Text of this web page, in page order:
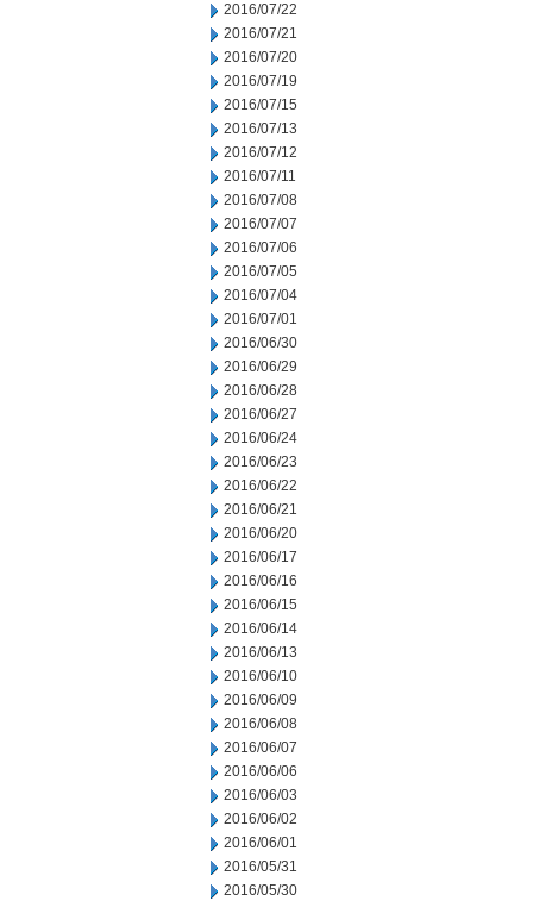
2016/07/22
2016/07/21
2016/07/20
2016/07/19
2016/07/15
2016/07/13
2016/07/12
2016/07/11
2016/07/08
2016/07/07
2016/07/06
2016/07/05
2016/07/04
2016/07/01
2016/06/30
2016/06/29
2016/06/28
2016/06/27
2016/06/24
2016/06/23
2016/06/22
2016/06/21
2016/06/20
2016/06/17
2016/06/16
2016/06/15
2016/06/14
2016/06/13
2016/06/10
2016/06/09
2016/06/08
2016/06/07
2016/06/06
2016/06/03
2016/06/02
2016/06/01
2016/05/31
2016/05/30